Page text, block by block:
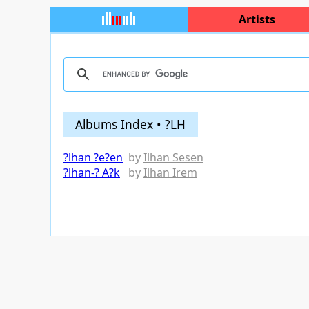
Artists
Albums Index • ?LH
?lhan ?e?en byIlhan Sesen
?lhan-? A?k byIlhan Irem